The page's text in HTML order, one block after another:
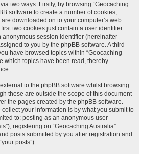
two ways. Firstly, by browsing “Geocaching
software to create a number of cookies,
downloaded on to your computer’s web
two cookies just contain a user identifier
anonymous session identifier (hereinafter
to you by the phpBB software. A third
have browsed topics within “Geocaching
which topics have been read, thereby
to the phpBB software whilst browsing
these are outside the scope of this document
the pages created by the phpBB software.
your information is by what you submit to
to: posting as an anonymous user
registering on “Geocaching Australia”
posts submitted by you after registration and
posts”).